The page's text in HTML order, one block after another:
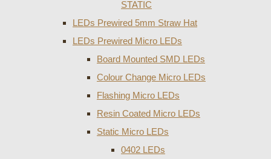
STATIC
LEDs Prewired 5mm Straw Hat
LEDs Prewired Micro LEDs
Board Mounted SMD LEDs
Colour Change Micro LEDs
Flashing Micro LEDs
Resin Coated Micro LEDs
Static Micro LEDs
0402 LEDs